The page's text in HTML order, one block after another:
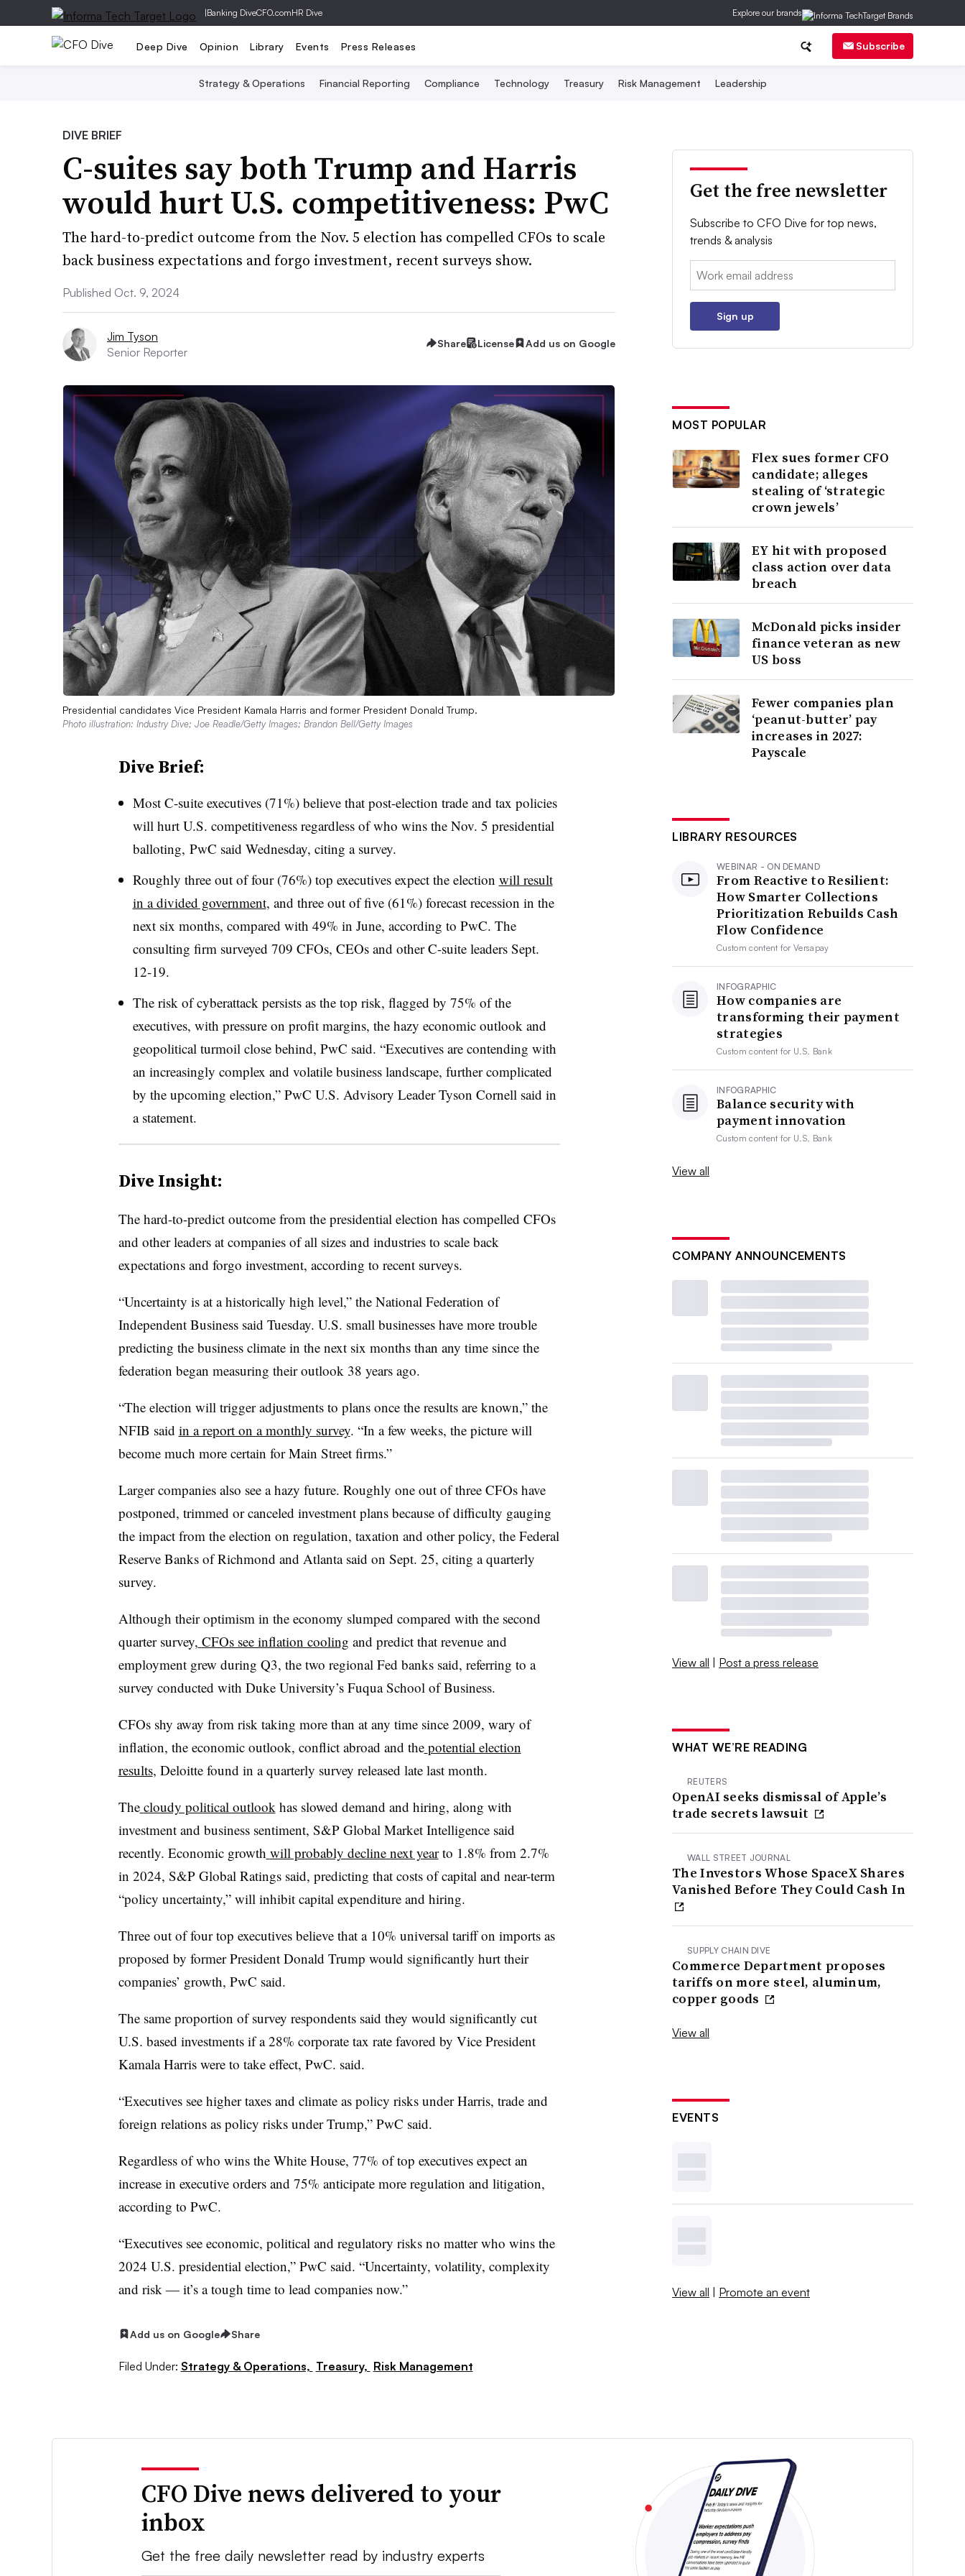
|Banking DiveCFO.comHR Dive Explore our brands
Deep Dive Opinion Library Events Press Releases Subscribe
Strategy & Operations Financial Reporting Compliance Technology Treasury Risk Management Leadership
DIVE BRIEF
C-suites say both Trump and Harris
would hurt U.S. competitiveness: PwC
The hard-to-predict outcome from the Nov. 5 election has compelled CFOs to scale
back business expectations and forgo investment, recent surveys show.
Published Oct. 9, 2024
Jim Tyson
Senior Reporter
Share License Add us on Google
Presidential candidates Vice President Kamala Harris and former President Donald Trump.
Photo illustration: Industry Dive; Joe Readle/Getty Images; Brandon Bell/Getty Images
Dive Brief:
Most C-suite executives (71%) believe that post-election trade and tax policies
will hurt U.S. competitiveness regardless of who wins the Nov. 5 presidential
balloting, PwC said Wednesday, citing a survey.
Roughly three out of four (76%) top executives expect the election will result
in a divided government, and three out of five (61%) forecast recession in the
next six months, compared with 49% in June, according to PwC. The
consulting firm surveyed 709 CFOs, CEOs and other C-suite leaders Sept.
12-19.
The risk of cyberattack persists as the top risk, flagged by 75% of the
executives, with pressure on profit margins, the hazy economic outlook and
geopolitical turmoil close behind, PwC said. “Executives are contending with
an increasingly complex and volatile business landscape, further complicated
by the upcoming election,” PwC U.S. Advisory Leader Tyson Cornell said in
a statement.
Dive Insight:
The hard-to-predict outcome from the presidential election has compelled CFOs
and other leaders at companies of all sizes and industries to scale back
expectations and forgo investment, according to recent surveys.
“Uncertainty is at a historically high level,” the National Federation of
Independent Business said Tuesday. U.S. small businesses have more trouble
predicting the business climate in the next six months than any time since the
federation began measuring their outlook 38 years ago.
“The election will trigger adjustments to plans once the results are known,” the
NFIB said in a report on a monthly survey. “In a few weeks, the picture will
become much more certain for Main Street firms.”
Larger companies also see a hazy future. Roughly one out of three CFOs have
postponed, trimmed or canceled investment plans because of difficulty gauging
the impact from the election on regulation, taxation and other policy, the Federal
Reserve Banks of Richmond and Atlanta said on Sept. 25, citing a quarterly
survey.
Although their optimism in the economy slumped compared with the second
quarter survey, CFOs see inflation cooling and predict that revenue and
employment grew during Q3, the two regional Fed banks said, referring to a
survey conducted with Duke University’s Fuqua School of Business.
CFOs shy away from risk taking more than at any time since 2009, wary of
inflation, the economic outlook, conflict abroad and the potential election
results, Deloitte found in a quarterly survey released late last month.
The cloudy political outlook has slowed demand and hiring, along with
investment and business sentiment, S&P Global Market Intelligence said
recently. Economic growth will probably decline next yearto 1.8% from 2.7%
in 2024, S&P Global Ratings said, predicting that costs of capital and near-term
“policy uncertainty,” will inhibit capital expenditure and hiring.
Three out of four top executives believe that a 10% universal tariff on imports as
proposed by former President Donald Trump would significantly hurt their
companies’ growth, PwC said.
The same proportion of survey respondents said they would significantly cut
U.S. based investments if a 28% corporate tax rate favored by Vice President
Kamala Harris were to take effect, PwC. said.
“Executives see higher taxes and climate as policy risks under Harris, trade and
foreign relations as policy risks under Trump,” PwC said.
Regardless of who wins the White House, 77% of top executives expect an
increase in executive orders and 75% anticipate more regulation and litigation,
according to PwC.
“Executives see economic, political and regulatory risks no matter who wins the
2024 U.S. presidential election,” PwC said. “Uncertainty, volatility, complexity
and risk — it’s a tough time to lead companies now.”
Add us on Google Share
Filed Under: Strategy & Operations, Treasury, Risk Management
Get the free newsletter
Subscribe to CFO Dive for top news,
trends & analysis
Email:
Sign up
MOST POPULAR
Flex sues former CFO
candidate; alleges
stealing of ‘strategic
crown jewels’
EY hit with proposed
class action over data
breach
McDonald picks insider
finance veteran as new
US boss
Fewer companies plan
‘peanut-butter’ pay
increases in 2027:
Payscale
LIBRARY RESOURCES
WEBINAR - ON DEMAND
From Reactive to Resilient:
How Smarter Collections
Prioritization Rebuilds Cash
Flow Confidence
Custom content forVersapay
INFOGRAPHIC
How companies are
transforming their payment
strategies
Custom content for U.S. Bank
INFOGRAPHIC
Balance security with
payment innovation
Custom content for U.S. Bank
View all
COMPANY ANNOUNCEMENTS
View all | Post a press release
WHAT WE’RE READING
REUTERS
OpenAI seeks dismissal of Apple’s
trade secrets lawsuit
WALL STREET JOURNAL
The Investors Whose SpaceX Shares
Vanished Before They Could Cash In
SUPPLY CHAIN DIVE
Commerce Department proposes
tariffs on more steel, aluminum,
copper goods
View all
EVENTS
View all | Promote an event
CFO Dive news delivered to your
inbox
Get the free daily newsletter read by industry experts